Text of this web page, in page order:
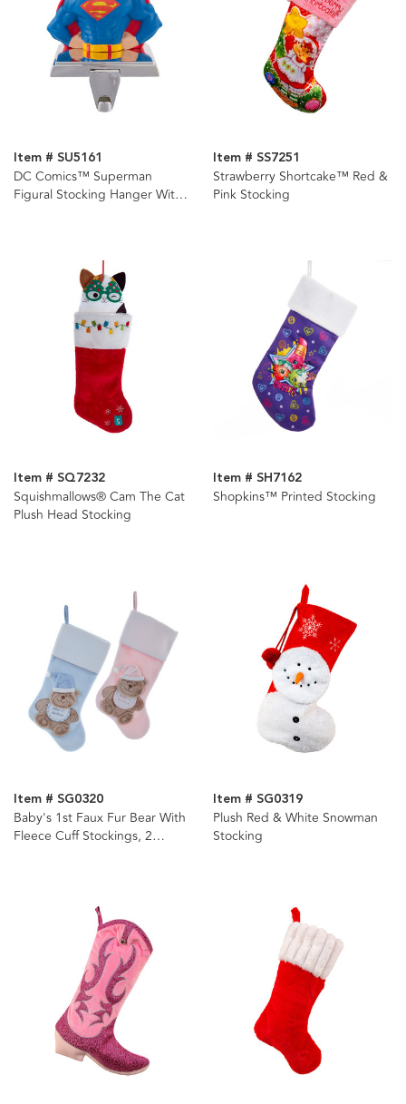
Item # SU5161
DC Comics™ Superman
Figural Stocking Hanger With
Item # SS7251
Strawberry Shortcake™ Red &
Pink Stocking
Item # SQ7232
Squishmallows® Cam The Cat
Plush Head Stocking
Item # SH7162
Shopkins™ Printed Stocking
Item # SG0320
Baby's 1st Faux Fur Bear With
Fleece Cuff Stockings, 2
Item # SG0319
Plush Red & White Snowman
Stocking